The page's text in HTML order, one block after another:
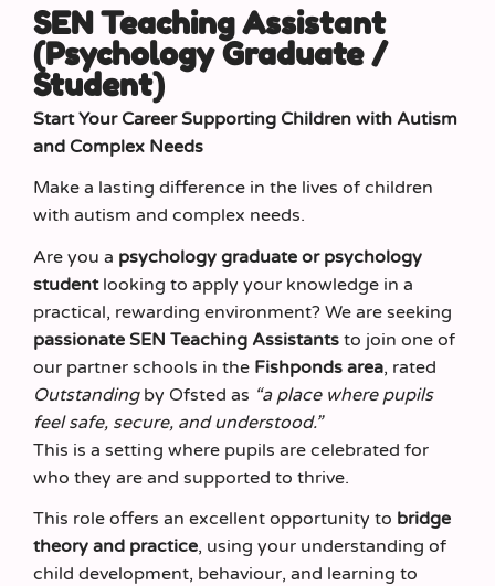
SEN Teaching Assistant
(Psychology Graduate /
Student)
Start Your Career Supporting Children with Autism
and Complex Needs
Make a lasting difference in the lives of children
with autism and complex needs.
Are you a psychology graduate or psychology
studentlooking to apply your knowledge in a
practical, rewarding environment? We are seeking
passionate SEN Teaching Assistants to join one of
our partner schools in the Fishponds area, rated
Outstandingby Ofsted as “a place where pupils
feel safe, secure, and understood.”
This is a setting where pupils are celebrated for
who they are and supported to thrive.
This role offers an excellent opportunity to bridge
theory and practice, using your understanding of
child development, behaviour, and learning to